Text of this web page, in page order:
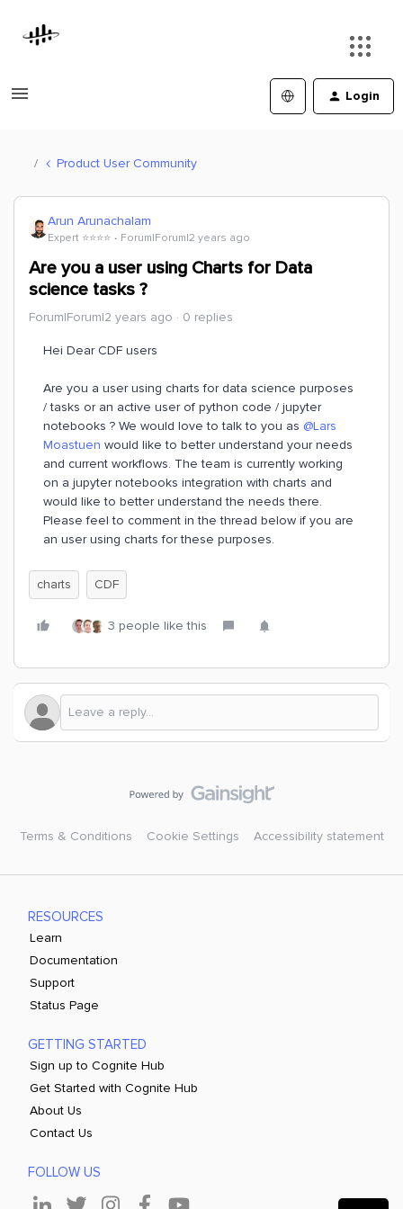
Login
Product User Community
Arun Arunachalam
Expert ⭐️⭐️⭐️⭐️ Forum|Forum|2 years ago
Are you a user using Charts for Data
science tasks ?
Forum|Forum|2 years ago 0 replies
Hei Dear CDF users
Are you a user using charts for data science purposes
/ tasks or an active user of python code / jupyter
notebooks ? We would love to talk to you as @Lars
Moastuen would like to better understand your needs
and current workflows. The team is currently working
on a jupyter notebooks integration with charts and
would like to better understand the needs there.
Please feel to comment in the thread below if you are
an user using charts for these purposes.
charts CDF
3 people like this
Terms & Conditions Cookie Settings Accessibility statement
RESOURCES
Learn
Documentation
Support
Status Page
GETTING STARTED
Sign up to Cognite Hub
Get Started with Cognite Hub
About Us
Contact Us
FOLLOW US